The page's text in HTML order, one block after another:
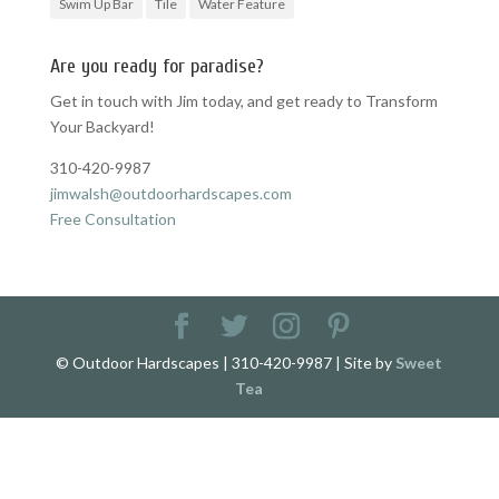
Swim Up Bar Tile Water Feature
Are you ready for paradise?
Get in touch with Jim today, and get ready to Transform
Your Backyard!
310-420-9987
jimwalsh@outdoorhardscapes.com
Free Consultation
© Outdoor Hardscapes | 310-420-9987 | Site by Sweet
Tea